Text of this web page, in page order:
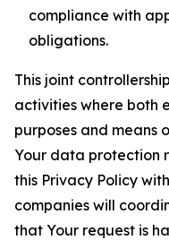
compliance with
obligations.
This joint
activities where both
purposes and means
Your data protection
this Privacy Policy
companies will
that Your request is